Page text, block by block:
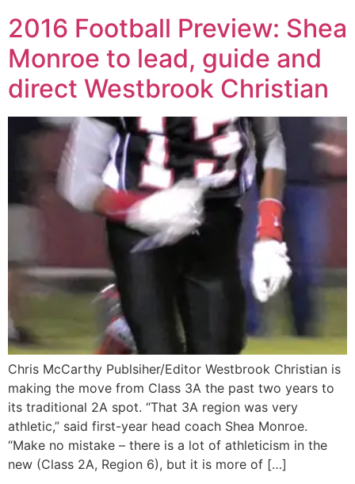
2016 Football Preview: Shea
Monroe to lead, guide and
direct Westbrook Christian
Chris McCarthy Publsiher/Editor Westbrook Christian is
making the move from Class 3A the past two years to
its traditional 2A spot. “That 3A region was very
athletic,” said first-year head coach Shea Monroe.
“Make no mistake – there is a lot of athleticism in the
new (Class 2A, Region 6), but it is more of […]